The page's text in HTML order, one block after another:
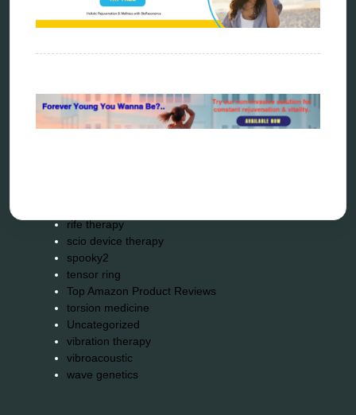
Kick-Down
metapathia
natural healer
quantum healing
quantum manifestation
radiesthesia
rife therapy
scio device therapy
spooky2
tensor ring
Top Amazon Product Reviews
torsion medicine
Uncategorized
vibration therapy
vibroacoustic
wave genetics